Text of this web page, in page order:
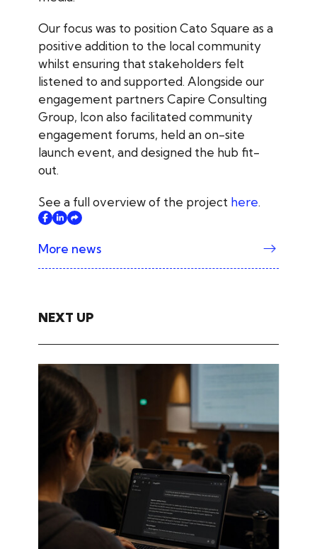
Our focus was to position Cato Square as a
positive addition to the local community
whilst ensuring that stakeholders felt
listened to and supported. Alongside our
engagement partners Capire Consulting
Group, Icon also facilitated community
engagement forums, held an on-site
launch event, and designed the hub fit-
out.
See a full overview of the project here.
More news
NEXT UP